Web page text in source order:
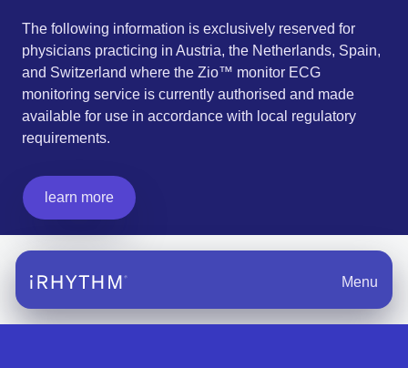
The following information is exclusively reserved for
physicians practicing in Austria, the Netherlands, Spain,
and Switzerland where the Zio™ monitor ECG
monitoring service is currently authorised and made
available for use in accordance with local regulatory
requirements.
learn more
Menu